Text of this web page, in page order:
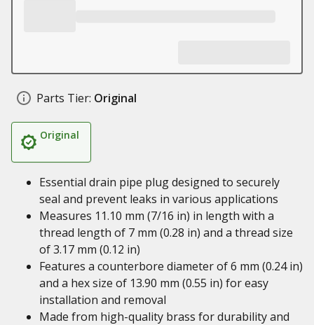
Parts Tier: Original
Original
Essential drain pipe plug designed to securely
seal and prevent leaks in various applications
Measures 11.10 mm (7/16 in) in length with a
thread length of 7 mm (0.28 in) and a thread size
of 3.17 mm (0.12 in)
Features a counterbore diameter of 6 mm (0.24 in)
and a hex size of 13.90 mm (0.55 in) for easy
installation and removal
Made from high-quality brass for durability and